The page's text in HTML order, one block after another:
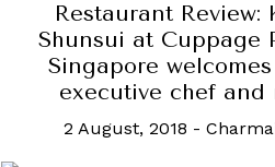
Restaurant Review:
Shunsui at Cuppage
Singapore
executive chef and
2 August, 2018 -